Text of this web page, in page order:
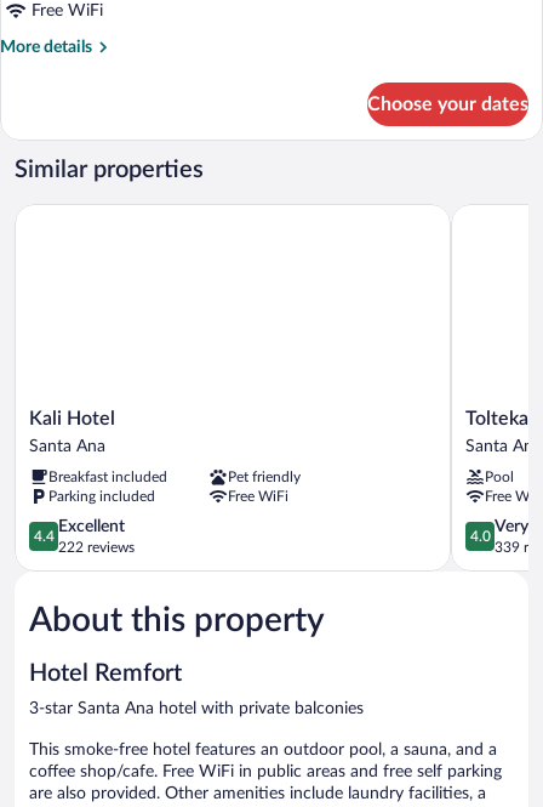
Double
Beds
Free WiFi
More details
More
Room,
Double
Choose your dates
Similar properties
Kali
Hotel
Ana
Kali Hotel
Santa Ana
Breakfast included
Pet friendly
Parking included
Free WiFi
4.4
out
of
Excellent,
222
4.4
Excellent
222 reviews
Kali Hotel
Tolteka
Plaza
Ana
Tolteka
Santa Ana
Pool
Free
4.0
out
of
4.0
Very
339
Tolteka
About this property
Hotel Remfort
3-star Santa Ana hotel with private balconies
This smoke-free hotel features an outdoor pool, a sauna, and a
coffee shop/cafe. Free WiFi in public areas and free self parking
are also provided. Other amenities include laundry facilities, a